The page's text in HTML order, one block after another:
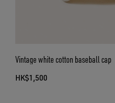
Vintage white cotton baseball cap
HK$1,500